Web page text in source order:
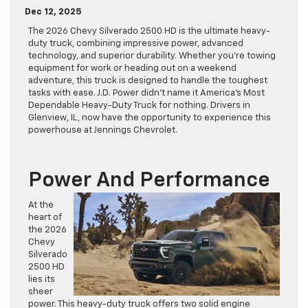
Dec 12, 2025
The 2026 Chevy Silverado 2500 HD is the ultimate heavy-
duty truck, combining impressive power, advanced
technology, and superior durability. Whether you’re towing
equipment for work or heading out on a weekend
adventure, this truck is designed to handle the toughest
tasks with ease. J.D. Power didn’t name it America’s Most
Dependable Heavy-Duty Truck for nothing. Drivers in
Glenview, IL, now have the opportunity to experience this
powerhouse at Jennings Chevrolet.
Power And Performance
At the
heart of
the 2026
Chevy
Silverado
2500 HD
lies its
sheer
power. This heavy-duty truck offers two solid engine